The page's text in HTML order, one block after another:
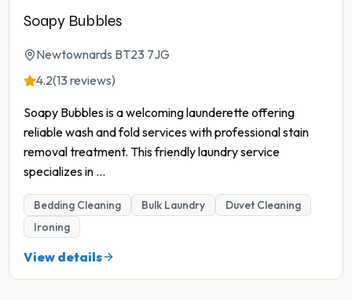
Soapy Bubbles
Newtownards BT23 7JG
4.2(13 reviews)
Soapy Bubbles is a welcoming launderette offering
reliable wash and fold services with professional stain
removal treatment. This friendly laundry service
specializes in ...
Bedding Cleaning Bulk Laundry
Duvet Cleaning
Ironing
View details